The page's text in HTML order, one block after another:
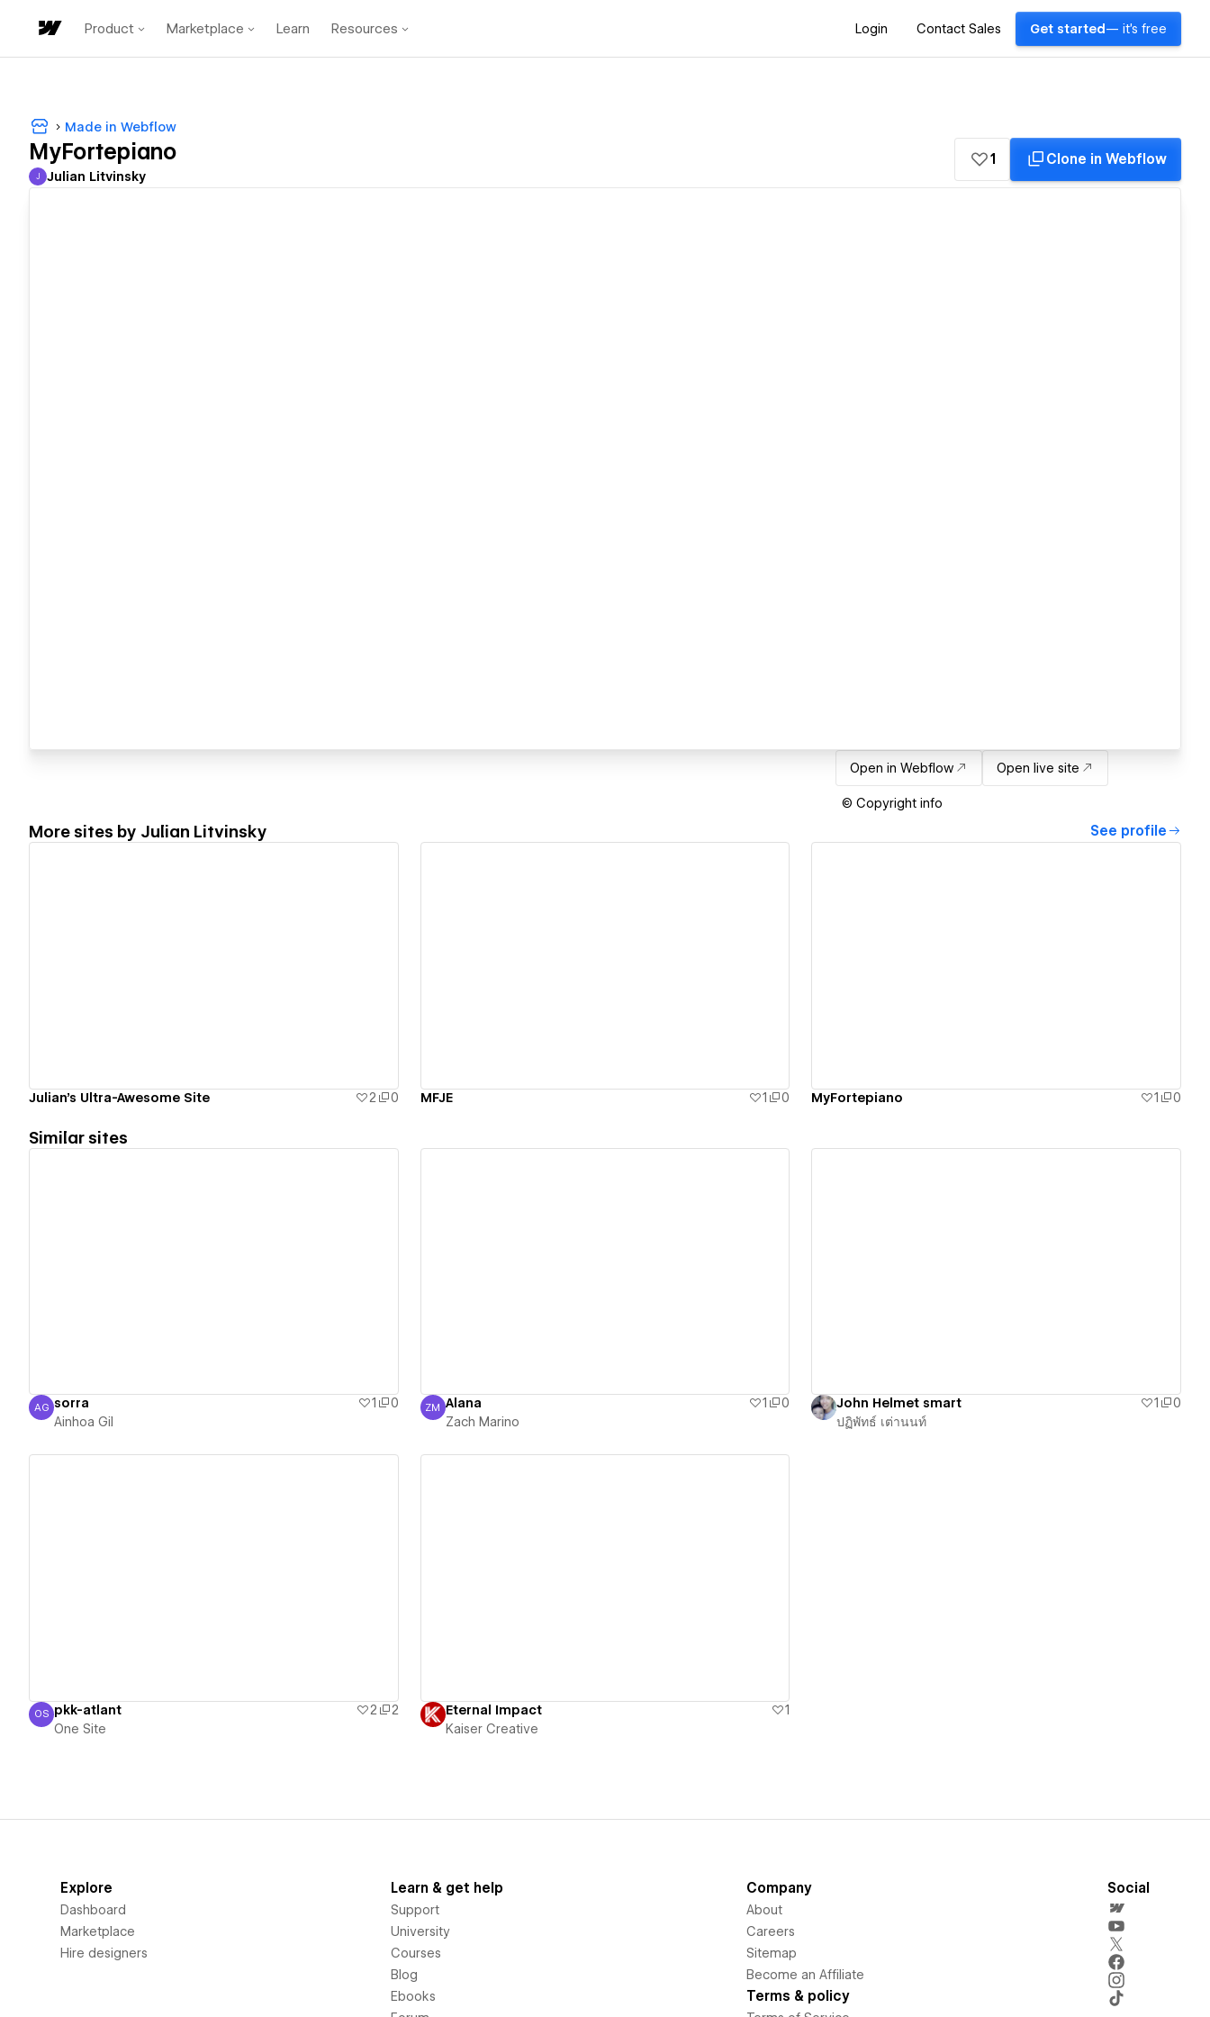
Product Marketplace Learn Resources Login Contact Sales Get started — it's free
Made in Webflow
MyFortepiano
Julian Litvinsky
J Julian Litvinsky
1 Clone in Webflow
Open in Webflow Open live site
© Copyright info
More sites by Julian Litvinsky See profile
Julian's Ultra-Awesome Site 2 0 MFJE 1 0 MyFortepiano 1 0
Similar sites
Ainhoa Gil
AG sorra 1
0
Ainhoa Gil
Zach Marino
ZM Alana 1
0
Zach Marino
John Helmet smart 1
0
ปฏิพัทธ์ เต่านนท์
One Site
OS pkk-atlant 2
2
One Site
Eternal Impact
1
Kaiser Creative
Explore
Dashboard
Marketplace
Hire designers
Learn & get help
Support
University
Courses
Blog
Ebooks
Company
About
Careers
Sitemap
Become an Affiliate
Terms & policy
Social